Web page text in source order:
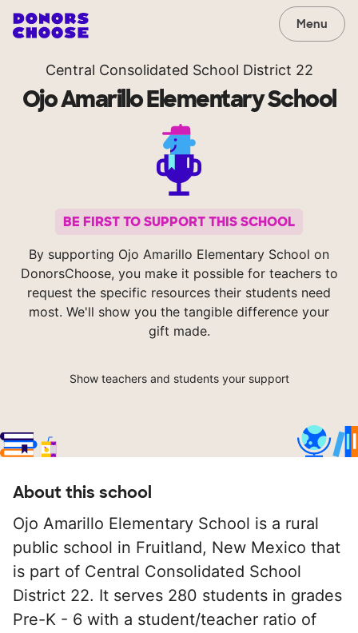
Menu
Central Consolidated School District 22
Ojo Amarillo Elementary School
BE FIRST TO SUPPORT THIS SCHOOL
By supporting Ojo Amarillo Elementary School on
DonorsChoose, you make it possible for teachers to
request the specific resources their students need
most. We'll show you the tangible difference your
gift made.
Show teachers and students your support
About this school
Ojo Amarillo Elementary School is a rural
public school in Fruitland, New Mexico that
is part of Central Consolidated School
District 22. It serves 280 students in grades
Pre-K - 6 with a student/teacher ratio of